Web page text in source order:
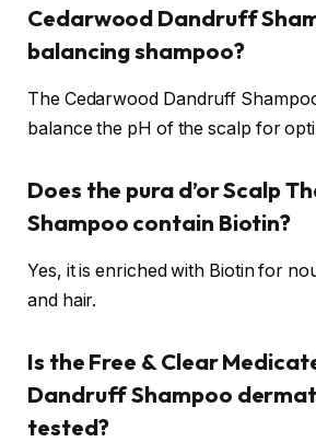
Cedarwood Dandruff
balancing shampoo?
The Cedarwood Dandruff
balance the pH of the scalp for
Does the pura d’or Scalp
Shampoo contain Biotin?
Yes, it is enriched with Biotin for
and hair.
Is the Free & Clear
Dandruff Shampoo
tested?